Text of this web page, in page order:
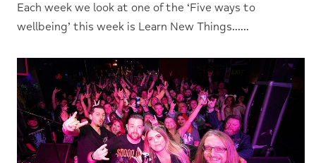
Each week we look at one of the ‘Five ways to
wellbeing’ this week is Learn New Things......